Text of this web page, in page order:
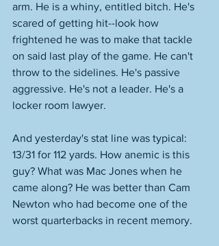
arm. He is a whiny, entitled bitch. He's
scared of getting hit--look how
frightened he was to make that tackle
on said last play of the game. He can't
throw to the sidelines. He's passive
aggressive. He's not a leader. He's a
locker room lawyer.
And yesterday's stat line was typical:
13/31 for 112 yards. How anemic is this
guy? What was Mac Jones when he
came along? He was better than Cam
Newton who had become one of the
worst quarterbacks in recent memory.